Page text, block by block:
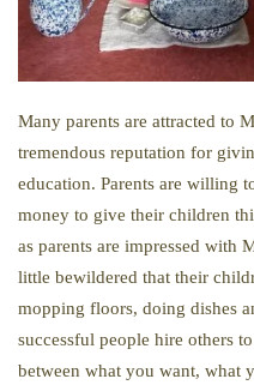
Many parents are attracted to
tremendous reputation for
education. Parents are willing
money to give their children
as parents are impressed with
little bewildered that their
mopping floors, doing dishes
successful people hire others
between what you want, what